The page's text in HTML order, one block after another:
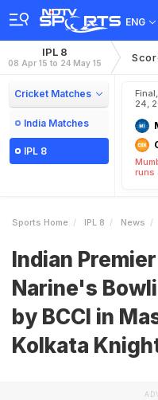
ENG
IPL 8
08 Apr 15 to 24 May 15
Cricket Matches
India Matches
IPL 8
24,
runs
Sports Home IPL 8 News
Indian
Narine's
by BCCI in
Kolkata